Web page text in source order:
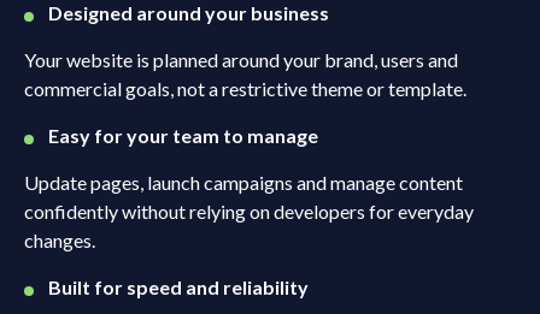
Designed around your business
Your website is planned around your brand, users and
commercial goals, not a restrictive theme or template.
Easy for your team to manage
Update pages, launch campaigns and manage content
confidently without relying on developers for everyday
changes.
Built for speed and reliability